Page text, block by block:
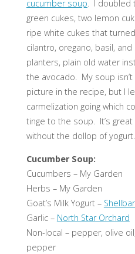
cucumber soup. I doubled
green cukes, two lemon
ripe white cukes that
cilantro, oregano, basil,
planters, plain old water
the avocado. My soup
picture in the recipe, but I
carmelization going which
tinge to the soup. It’s
without the dollop of yogurt.
Cucumber Soup:
Cucumbers – My Garden
Herbs – My Garden
Goat’s Milk Yogurt –
Garlic – North Star Orchard
Non-local – pepper, olive
pepper